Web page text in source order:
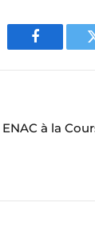
Facebook
à la